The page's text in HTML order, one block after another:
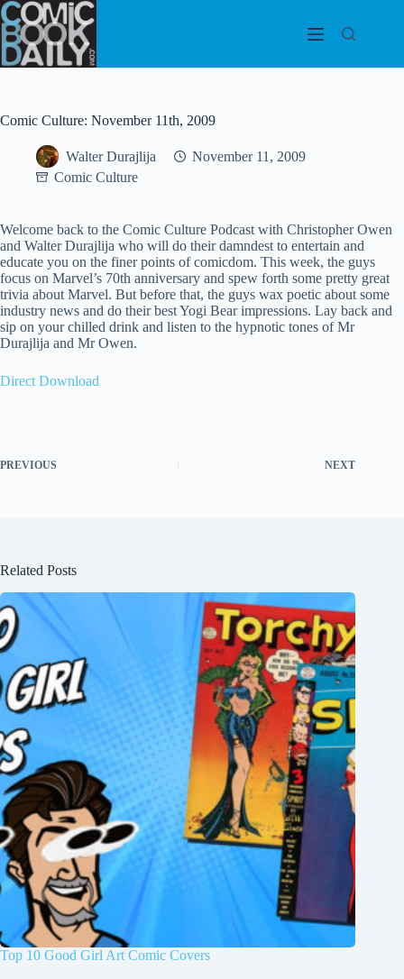
Skip
to
content
Comic Culture: November 11th, 2009
Walter Durajlija
November 11, 2009
Comic Culture
Welcome back to the Comic Culture Podcast with Christopher Owen
and Walter Durajlija who will do their damndest to entertain and
educate you on the finer points of comicdom. This week, the guys
focus on Marvel’s 70th anniversary and spew forth some pretty great
trivia about Marvel. But before that, the guys wax poetic about some
industry news and do their best Yogi Bear impressions. Lay back and
sip on your chilled drink and listen to the hypnotic tones of Mr
Durajlija and Mr Owen.
Direct Download
PREVIOUS NEXT
Related Posts
Top 10 Good Girl Art Comic Covers